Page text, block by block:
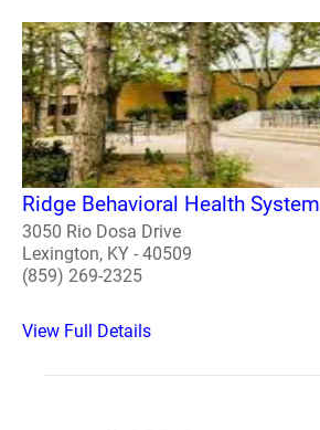
Ridge Behavioral Health System
3050 Rio Dosa Drive
Lexington, KY - 40509
(859) 269-2325
View Full Details